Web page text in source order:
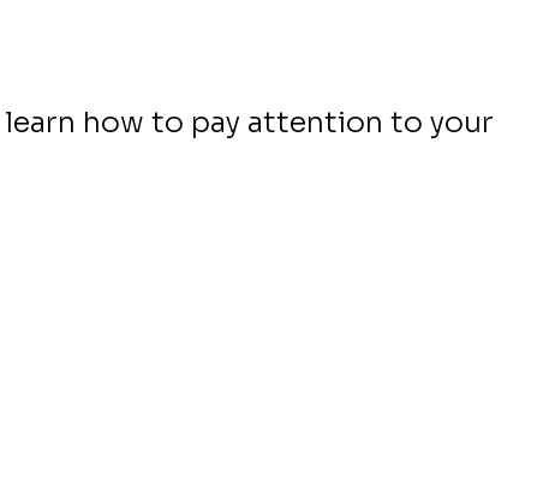
learn how to pay attention to your